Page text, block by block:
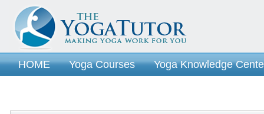
HOME Yoga Courses Yoga Knowledge